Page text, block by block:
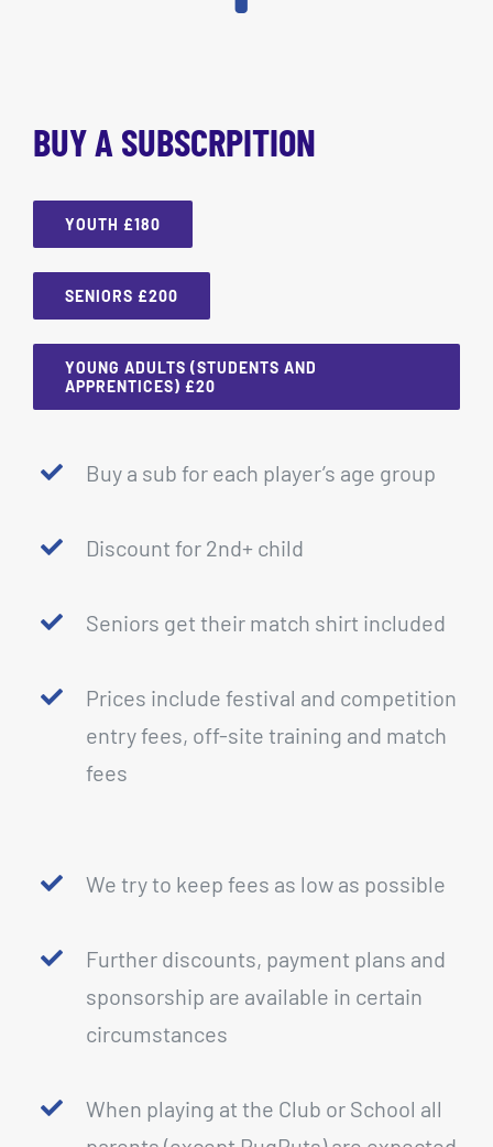
BUY A SUBSCRPITION
YOUTH £180
SENIORS £200
YOUNG ADULTS (STUDENTS AND
APPRENTICES) £20
Buy a sub for each player’s age group
Discount for 2nd+ child
Seniors get their match shirt included
Prices include festival and competition
entry fees, off-site training and match
fees
We try to keep fees as low as possible
Further discounts, payment plans and
sponsorship are available in certain
circumstances
When playing at the Club or School all